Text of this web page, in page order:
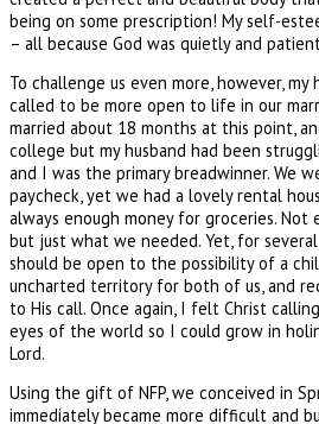
being on some prescription! My self-
– all because God was quietly and
To challenge us even more, however,
called to be more open to life in our
married about 18 months at this point,
college but my husband had been
and I was the primary breadwinner. We
paycheck, yet we had a lovely rental
always enough money for groceries.
but just what we needed. Yet, for
should be open to the possibility of a
uncharted territory for both of us, and
to His call. Once again, I felt Christ
eyes of the world so I could grow in
Lord.
Using the gift of NFP, we conceived in
immediately became more difficult and